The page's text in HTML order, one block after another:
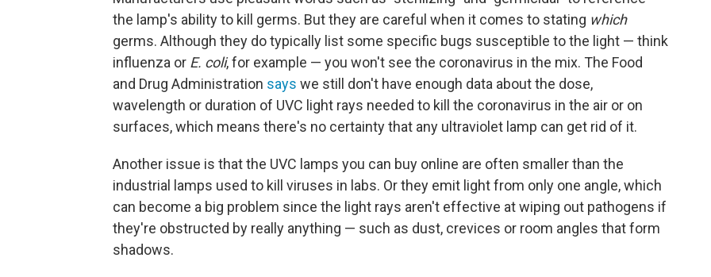
the lamp's ability to kill germs. But they are careful when it comes to stating which
germs. Although they do typically list some specific bugs susceptible to the light — think
influenza or E. coli, for example — you won't see the coronavirus in the mix. The Food
and Drug Administration says we still don't have enough data about the dose,
wavelength or duration of UVC light rays needed to kill the coronavirus in the air or on
surfaces, which means there's no certainty that any ultraviolet lamp can get rid of it.
Another issue is that the UVC lamps you can buy online are often smaller than the
industrial lamps used to kill viruses in labs. Or they emit light from only one angle, which
can become a big problem since the light rays aren't effective at wiping out pathogens if
they're obstructed by really anything — such as dust, crevices or room angles that form
shadows.